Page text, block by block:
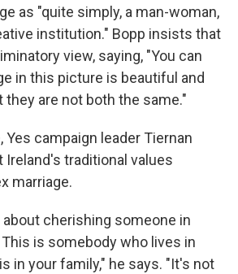
as "quite simply, a man-woman,
institution." Bopp insists that
view, saying, "You can
in this picture is beautiful and
they are not both the same."
Yes campaign leader Tiernan
Ireland's traditional values
marriage.
cherishing someone in
is somebody who lives in
in your family," he says. "It's not